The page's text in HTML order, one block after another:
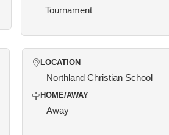
Tournament
LOCATION
Northland Christian School
HOME/AWAY
Away